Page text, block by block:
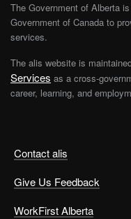
Contact alis
Give Us Feedback
WorkFirst Alberta
The Government of Alberta
Government of Canada to
services.
The alis website is
Services as a cross-
career, learning, and